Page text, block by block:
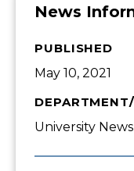
News
PUBLISHED
May 10, 2021
University News